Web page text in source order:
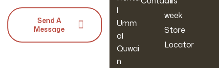
l,
Umm
al
Quwai
n
week
Store
Locator
Send A
Message